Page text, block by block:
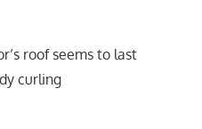
roof seems to last
curling